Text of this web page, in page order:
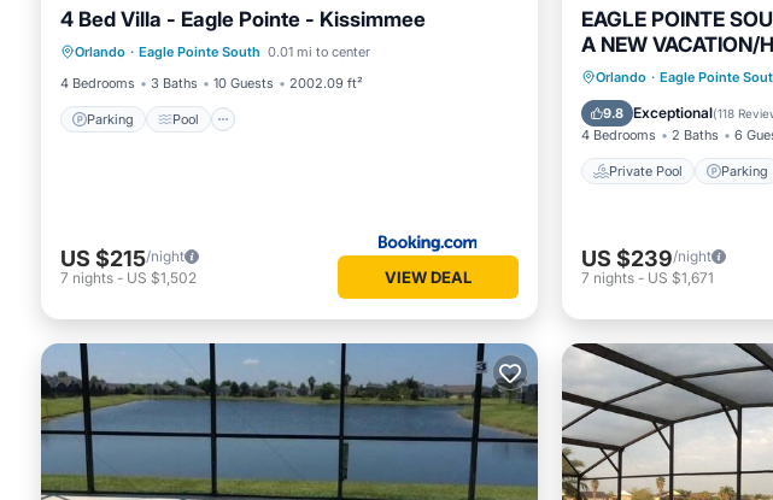
4 Bed Villa - Eagle Pointe - Kissimmee
Orlando · Eagle Pointe South 0.01 mi to center
4 Bedrooms
3 Baths 10 Guests 2002.09 ft²
Parking Pool
Parking Pool
Balcony/Terrace
Air Conditioner
US $215/night
7 nights - US $1,502 VIEW DEAL
EAGLE POINTE
A NEW VACATION/
Orlando · Eagle Pointe
9.8 Exceptional(118
4 Bedrooms 2 Baths 6
Private Pool Parking
Private Pool
Balcony/Terrace
US $239/night
7 nights - US $1,671